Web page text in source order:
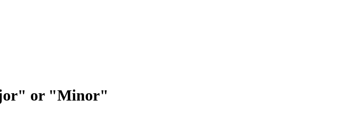
or "Minor"